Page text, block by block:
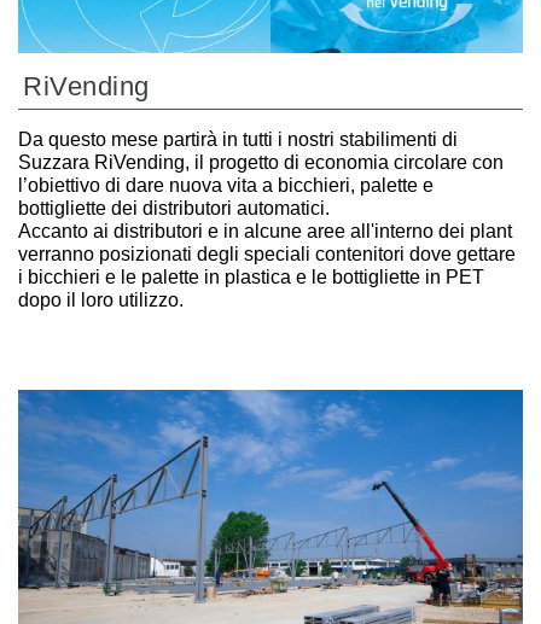
RiVending
Da questo mese partirà in tutti i nostri stabilimenti di
Suzzara RiVending, il progetto di economia circolare con
l’obiettivo di dare nuova vita a bicchieri, palette e
bottigliette dei distributori automatici.
Accanto ai distributori e in alcune aree all'interno dei plant
verranno posizionati degli speciali contenitori dove gettare
i bicchieri e le palette in plastica e le bottigliette in PET
dopo il loro utilizzo.